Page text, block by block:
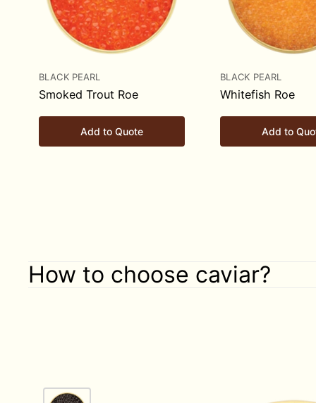
BLACK PEARL
Smoked Trout Roe
Add to Quote
BLACK PEARL
Whitefish Roe
Add to
How to choose caviar?